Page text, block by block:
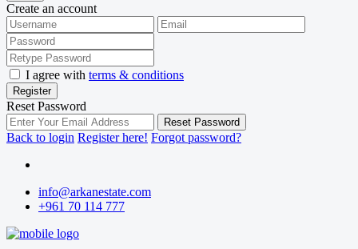
Create an account
I agree with terms & conditions
Register
Reset Password
Reset Password
Back to login Register here! Forgot password?
info@arkanestate.com
+961 70 114 777